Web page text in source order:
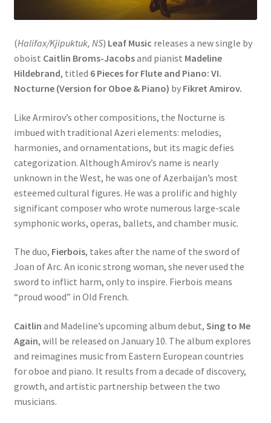
(Halifax/Kjipuktuk, NS) Leaf Music releases a new single by
oboist Caitlin Broms-Jacobsand pianist Madeline
Hildebrand, titled 6 Pieces for Flute and Piano: VI.
Nocturne (Version for Oboe & Piano) by Fikret Amirov.
Like Armirov’s other compositions, the Nocturne is
imbued with traditional Azeri elements: melodies,
harmonies, and ornamentations, but its magic defies
categorization. Although Amirov’s name is nearly
unknown in the West, he was one of Azerbaijan’s most
esteemed cultural figures. He was a prolific and highly
significant composer who wrote numerous large-scale
symphonic works, operas, ballets, and chamber music.
The duo, Fierbois, takes after the name of the sword of
Joan of Arc. An iconic strong woman, she never used the
sword to inflict harm, only to inspire. Fierbois means
“proud wood” in Old French.
Caitlin and Madeline’s upcoming album debut, Sing to Me
Again, will be released on January 10. The album explores
and reimagines music from Eastern European countries
for oboe and piano. It results from a decade of discovery,
growth, and artistic partnership between the two
musicians.